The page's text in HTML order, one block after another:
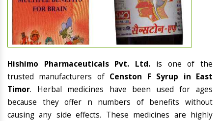
Hishimo Pharmaceuticals Pvt. Ltd. is one of the
trusted manufacturers of Censton F Syrup in East
Timor. Herbal medicines have been used for ages
because they offer n numbers of benefits without
causing any side effects. These medicines are highly